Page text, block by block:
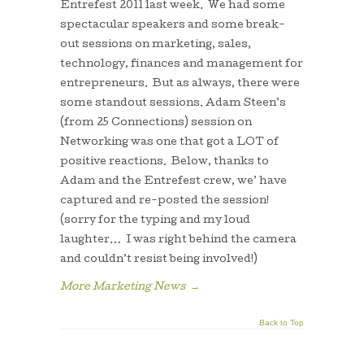
Entrefest 2011 last week. We had some
spectacular speakers and some break-
out sessions on marketing, sales,
technology, finances and management for
entrepreneurs. But as always, there were
some standout sessions. Adam Steen’s
(from 25 Connections) session on
Networking was one that got a LOT of
positive reactions. Below, thanks to
Adam and the Entrefest crew, we’ have
captured and re-posted the session!
(sorry for the typing and my loud
laughter… I was right behind the camera
and couldn’t resist being involved!)
More Marketing News →
Back to Top